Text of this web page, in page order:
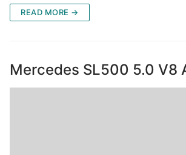
READ MORE →
Mercedes SL500 5.0 V8